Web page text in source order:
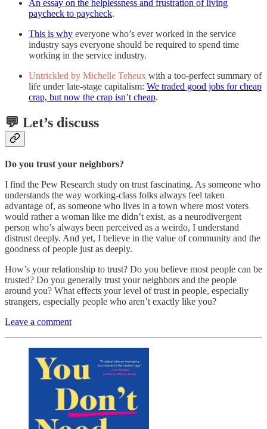
An essay on the helplessness and frustration of living
paycheck to paycheck.
This is why everyone who’s ever worked in the service
industry says everyone should be required to spend time
working in the service industry.
Untrickled by Michelle Teheux with a too-perfect summary of
life under late-stage capitalism: We traded good jobs for cheap
crap, but now the crap isn’t cheap.
💬 Let’s discuss
Do you trust your neighbors?
I find the Pew Research study on trust fascinating. As someone who
understands the way working-class folks always feel taken
advantage of, as someone who lives in a town where most voters
would rather a woman like me didn’t exist, as a neurodivergent
person who’s always been perceived as a weirdo, I understand
distrust deeply. And yet, I believe in the value of community and the
goodness of people just as deeply.
How’s your relationship to trust? Do you believe most people can be
trusted? Do you generally trust your neighbors and the people
around you? What effects your level of trust in people, especially
strangers, especially people who aren’t exactly like you?
Leave a comment